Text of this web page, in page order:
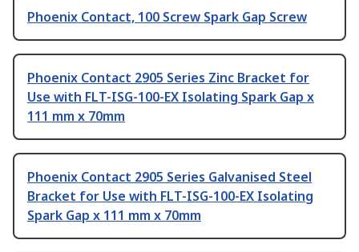
Phoenix Contact, 100 Screw Spark Gap Screw
Phoenix Contact 2905 Series Zinc Bracket for
Use with FLT-ISG-100-EX Isolating Spark Gap x
111 mm x 70mm
Phoenix Contact 2905 Series Galvanised Steel
Bracket for Use with FLT-ISG-100-EX Isolating
Spark Gap x 111 mm x 70mm